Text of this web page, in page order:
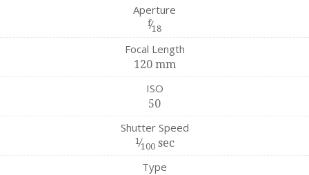
Aperture
f⁄18
Focal Length
120 mm
ISO
50
Shutter Speed
1⁄100sec
Type